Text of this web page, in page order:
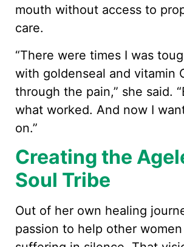
mouth without access to
care.
“There were times I was
with goldenseal and vitamin
through the pain,” she said.
what worked. And now I
on.”
Creating the
Soul Tribe
Out of her own healing
passion to help other